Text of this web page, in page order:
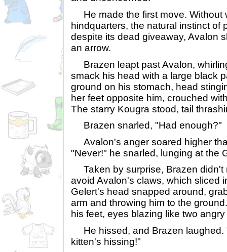
He made the first move. Without
hindquarters, the natural instinct of
despite its dead giveaway, Avalon
an arrow.
Brazen leapt past Avalon,
smack his head with a large black
ground on his stomach, head
her feet opposite him, crouched
The starry Kougra stood, tail
Brazen snarled, "Had enough?"
Avalon's anger soared higher
"Never!" he snarled, lunging at the
Taken by surprise, Brazen didn't
avoid Avalon's claws, which sliced
Gelert's head snapped around,
arm and throwing him to the
his feet, eyes blazing like two
He hissed, and Brazen laughed.
kitten's hissing!"